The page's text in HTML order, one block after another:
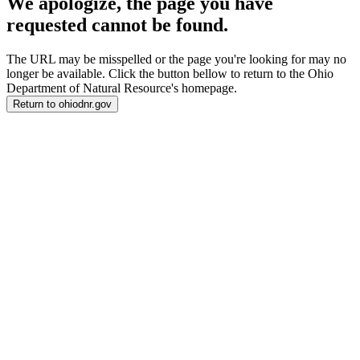
requested cannot be found.
The URL may be misspelled or the page you're looking for may no
longer be available. Click the button bellow to return to the Ohio
Department of Natural Resource's homepage.
Return to ohiodnr.gov